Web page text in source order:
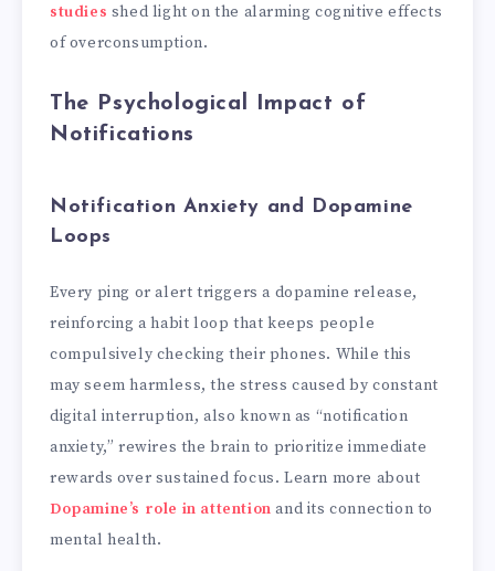
studies shed light on the alarming cognitive effects
of overconsumption.
The Psychological Impact of
Notifications
Notification Anxiety and Dopamine
Loops
Every ping or alert triggers a dopamine release,
reinforcing a habit loop that keeps people
compulsively checking their phones. While this
may seem harmless, the stress caused by constant
digital interruption, also known as “notification
anxiety,” rewires the brain to prioritize immediate
rewards over sustained focus. Learn more about
Dopamine’s role in attention and its connection to
mental health.